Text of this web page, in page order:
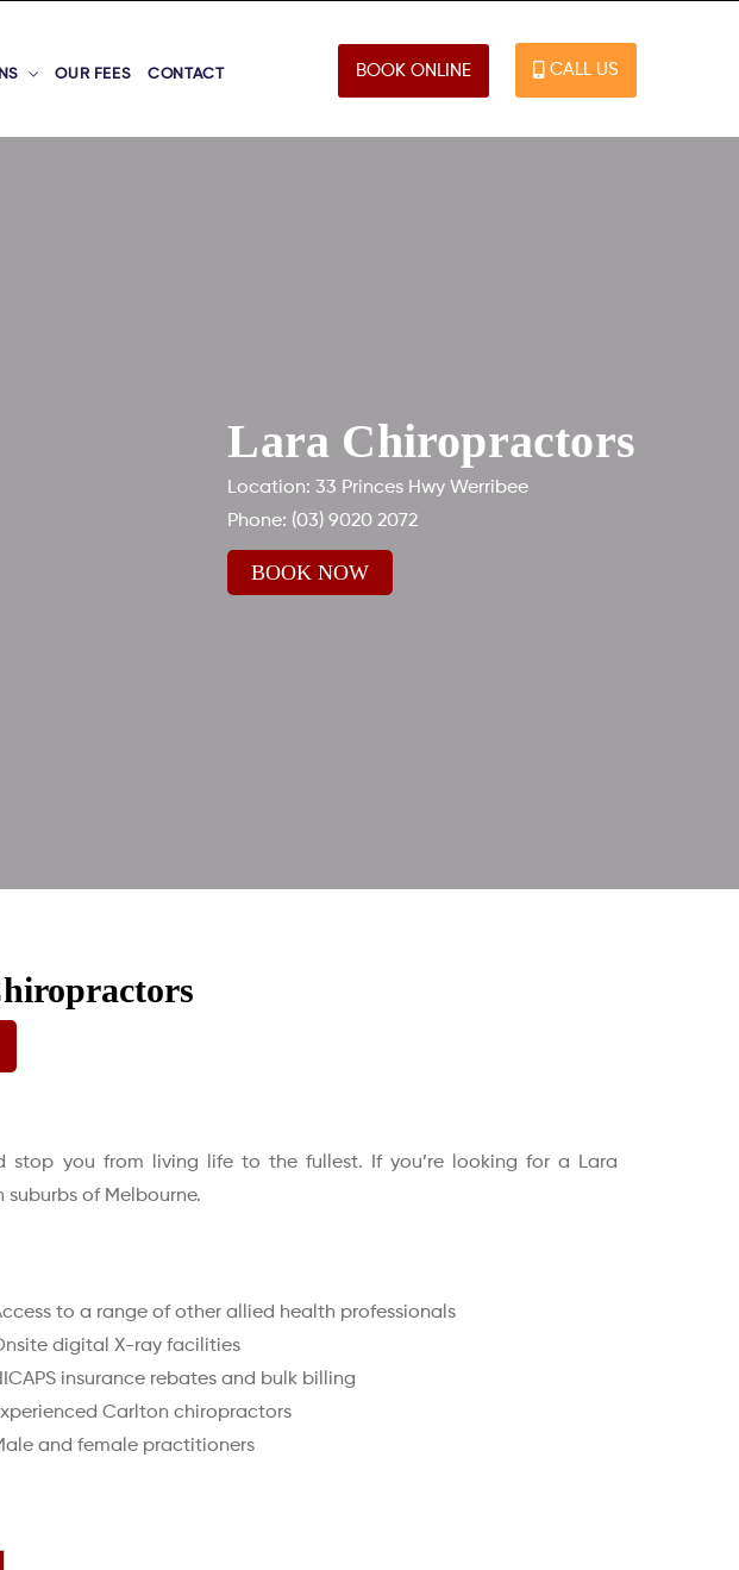
OUR FEES CONTACT BOOK ONLINE CALL US
Lara Chiropractors
Location: 33 Princes Hwy Werribee
Phone: (03) 9020 2072
BOOK NOW
you from living life to the fullest. If you’re looking for a Lara
of Melbourne.
to a range of other allied health professionals
digital X-ray facilities
insurance rebates and bulk billing
Carlton chiropractors
and female practitioners